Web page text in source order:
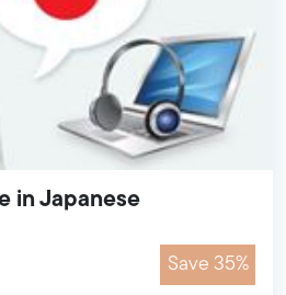
in Japanese
Save 35%